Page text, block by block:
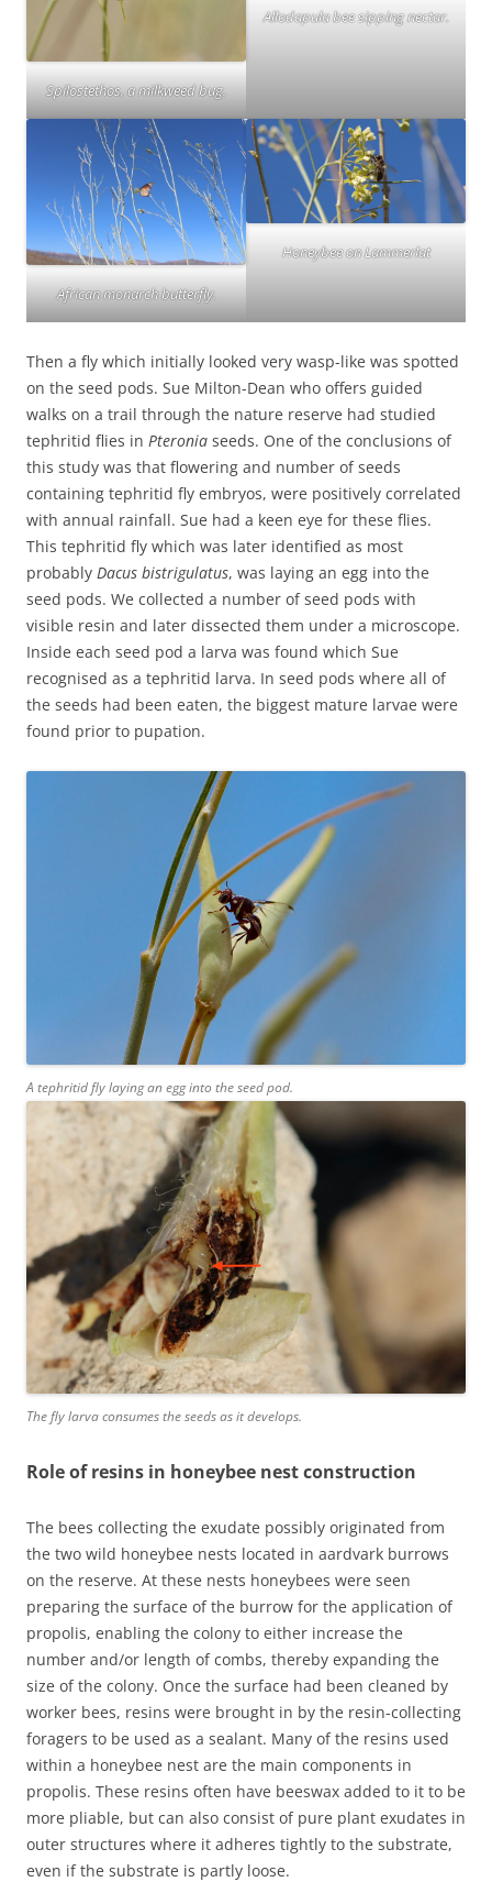
Spilostethos, a milkweed bug.
Allodapula bee sipping nectar.
African monarch butterfly.
Honeybee on Lammerlat
Then a fly which initially looked very wasp-like was spotted
on the seed pods. Sue Milton-Dean who offers guided
walks on a trail through the nature reserve had studied
tephritid flies in Pteronia seeds. One of the conclusions of
this study was that flowering and number of seeds
containing tephritid fly embryos, were positively correlated
with annual rainfall. Sue had a keen eye for these flies.
This tephritid fly which was later identified as most
probably Dacus bistrigulatus, was laying an egg into the
seed pods. We collected a number of seed pods with
visible resin and later dissected them under a microscope.
Inside each seed pod a larva was found which Sue
recognised as a tephritid larva. In seed pods where all of
the seeds had been eaten, the biggest mature larvae were
found prior to pupation.
A tephritid fly laying an egg into the seed pod.
The fly larva consumes the seeds as it develops.
Role of resins in honeybee nest construction
The bees collecting the exudate possibly originated from
the two wild honeybee nests located in aardvark burrows
on the reserve. At these nests honeybees were seen
preparing the surface of the burrow for the application of
propolis, enabling the colony to either increase the
number and/or length of combs, thereby expanding the
size of the colony. Once the surface had been cleaned by
worker bees, resins were brought in by the resin-collecting
foragers to be used as a sealant. Many of the resins used
within a honeybee nest are the main components in
propolis. These resins often have beeswax added to it to be
more pliable, but can also consist of pure plant exudates in
outer structures where it adheres tightly to the substrate,
even if the substrate is partly loose.